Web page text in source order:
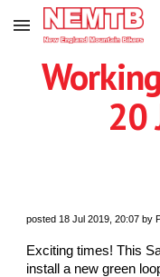
Skip to main content
20
posted 18 Jul 2019, 20:07 by
Exciting times! This
install a new green